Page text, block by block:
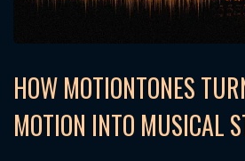
HOW MOTIONTONES
MOTION INTO MUSICAL